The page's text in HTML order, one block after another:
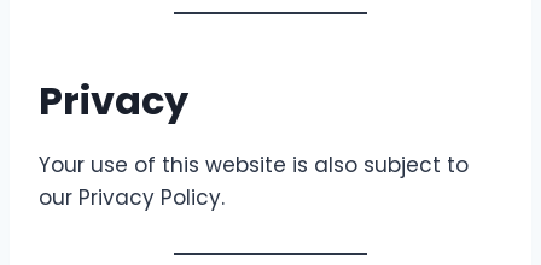
Privacy
Your use of this website is also subject to
our Privacy Policy.